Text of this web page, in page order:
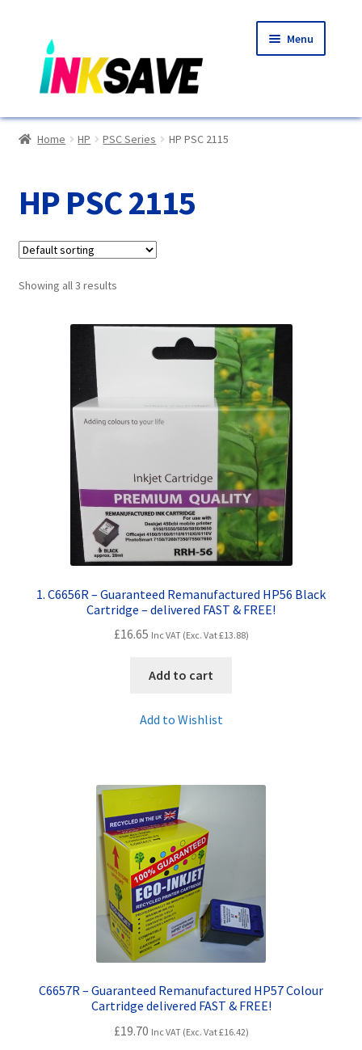
to
navigation
to
content
Menu
Home
Basket
Blog
Choosing A New Printer
Compatibles Explained
Contact Us
Customer Feedback
Free Fast Delivery
Inkjet Printer Tips
My account
Privacy Policy
Product Checkout
Returns/Refunds/Cancellations
Home HP PSC Series HP PSC 2115
HP PSC 2115
Showing all 3 results
1. C6656R – Guaranteed Remanufactured HP56 Black
Cartridge – delivered FAST & FREE!
£16.65 Inc VAT (Exc. Vat£13.88)
Add to cart
Add to Wishlist
C6657R – Guaranteed Remanufactured HP57 Colour
Cartridge delivered FAST & FREE!
£19.70 Inc VAT (Exc. Vat£16.42)